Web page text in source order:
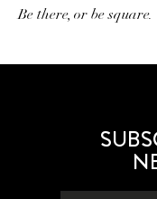
Be there, or be square.